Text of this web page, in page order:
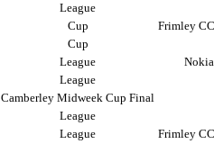
League
Cup Frimley
Cup
League
League
Camberley Midweek Cup Final
League
League Frimley